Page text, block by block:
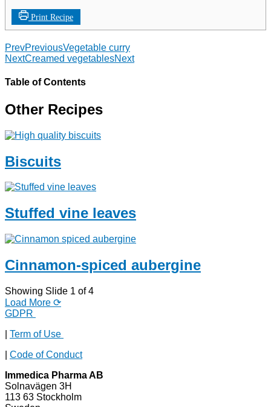
Print Recipe
PrevPreviousVegetable curry
NextCreamed vegetablesNext
Table of Contents
Other Recipes
Biscuits
Stuffed vine leaves
Cinnamon-spiced aubergine
Showing Slide 1 of 4
Load More ⟳
GDPR
Term of Use
Code of Conduct
Immedica Pharma AB
Solnavägen 3H
113 63 Stockholm